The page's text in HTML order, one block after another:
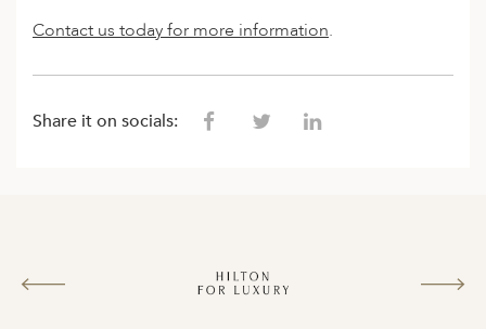
Contact us today for more information.
Share it on socials: